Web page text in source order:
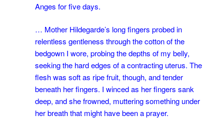
Anges for five days.
… Mother Hildegarde’s long fingers probed in
relentless gentleness through the cotton of the
bedgown I wore, probing the depths of my belly,
seeking the hard edges of a contracting uterus. The
flesh was soft as ripe fruit, though, and tender
beneath her fingers. I winced as her fingers sank
deep, and she frowned, muttering something under
her breath that might have been a prayer.